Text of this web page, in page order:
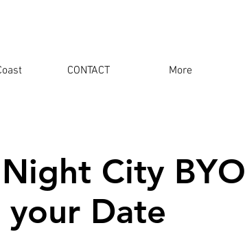
CONTACT More
City BYO
Date